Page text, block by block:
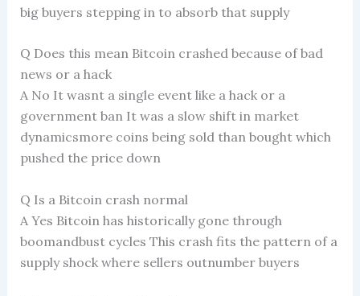
big buyers stepping in to absorb that supply
Q Does this mean Bitcoin crashed because of bad
news or a hack
A No It wasnt a single event like a hack or a
government ban It was a slow shift in market
dynamicsmore coins being sold than bought which
pushed the price down
Q Is a Bitcoin crash normal
A Yes Bitcoin has historically gone through
boomandbust cycles This crash fits the pattern of a
supply shock where sellers outnumber buyers